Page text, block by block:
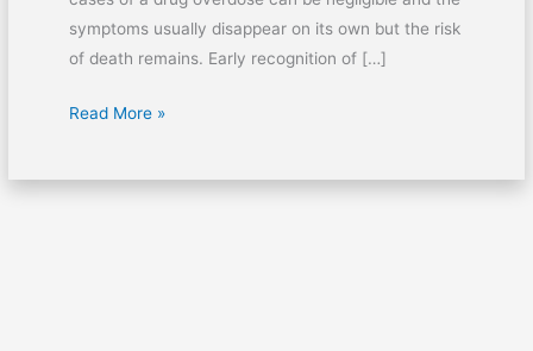
symptoms usually disappear on its own but the risk
of death remains. Early recognition of […]
Read More »